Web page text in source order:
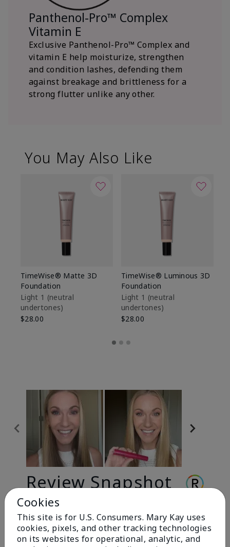
Panthenol-Pro™ Complex
Vitamin E
Exclusive Panthenol-Pro™ Complex and
vitamin E help moisturize, strengthen
and condition lashes, defending them
against breakage and brittleness for a
strong flutter unlike any other.
You May Also Like
TimeWise® Matte 3D
Foundation
Light 1​ (neutral
undertones)
$28.00
TimeWise® Luminous 3D
Foundation
Light 1​ (neutral
undertones)
$28.00
Review Snapshot
3.3
9 Star Ratings
Cookies
This site is for U.S. Consumers. Mary Kay uses
cookies, pixels, and other tracking technologies
on its websites for operational, analytic, and